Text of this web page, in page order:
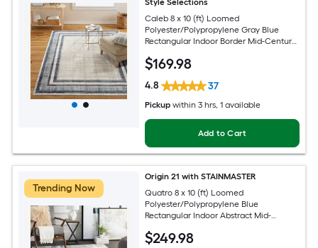
Style Selections
Caleb 8 x 10 (ft) Loomed
Polyester/Polypropylene Gray Blue
Rectangular Indoor Border Mid-Century
$169.98
4.8 37
Pickup within 3 hrs, 1 available
Add to Cart
Trending Now
Origin 21 with STAINMASTER
Quatro 8 x 10 (ft) Loomed
Polyester/Polypropylene Blue
Rectangular Indoor Abstract Mid-
Friendly Area rug
$249.98